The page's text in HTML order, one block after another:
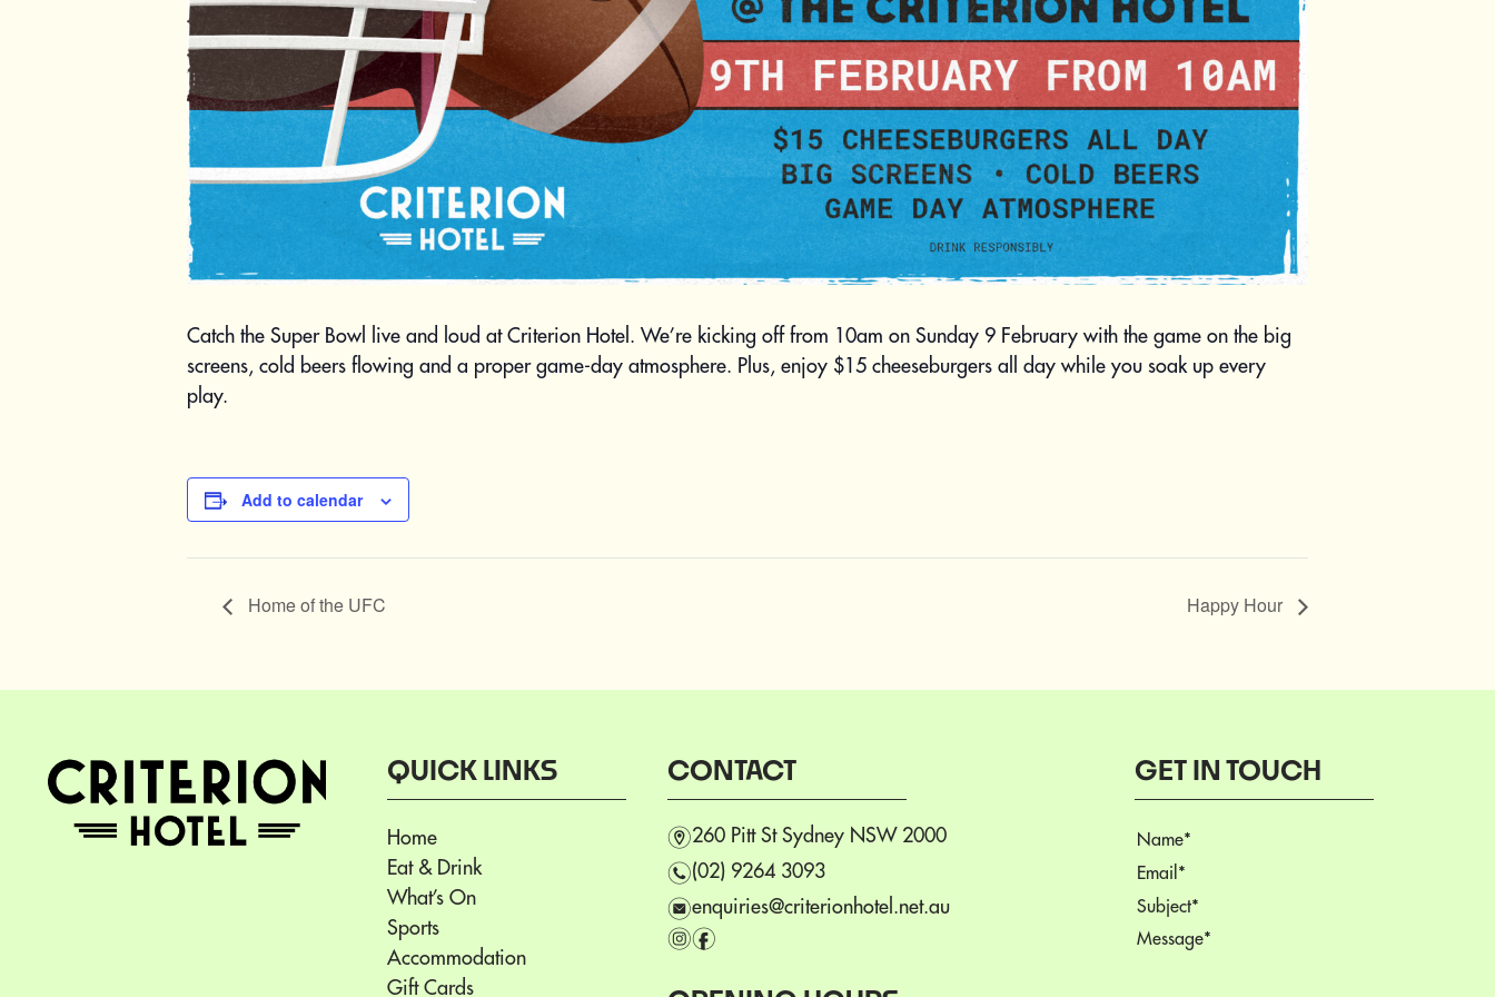
Catch the Super Bowl live and loud at Criterion Hotel. We’re kicking off from 10am on Sunday 9 February with the game on the big
screens, cold beers flowing and a proper game-day atmosphere. Plus, enjoy $15 cheeseburgers all day while you soak up every
play.
Add to calendar
Home of the UFC Happy Hour
QUICK LINKS
Home
Eat & Drink
What’s On
Sports
Accommodation
Gift Cards
CONTACT
m260 Pitt St Sydney NSW 2000
n(02) 9264 3093
eenquiries@criterionhotel.net.au
if
GET IN TOUCH
Name(Required)
Email(Required)
Subject(Required)
Message(Required)